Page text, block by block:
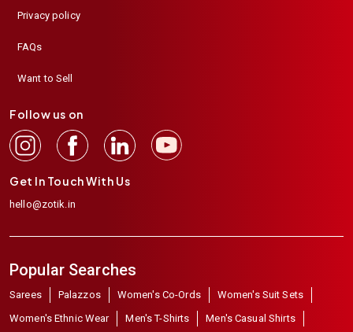
Privacy policy
FAQs
Want to Sell
Follow us on
Get In Touch With Us
hello@zotik.in
Popular Searches
Sarees Palazzos Women's Co-Ords
Women's Suit Sets
Women's Ethnic Wear
Men's T-Shirts
Men's Casual Shirts